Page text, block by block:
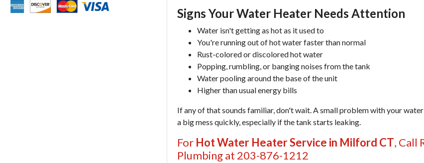
Signs Your Water Heater Needs Attention
Water isn't getting as hot as it used to
You're running out of hot water faster than normal
Rust-colored or discolored hot water
Popping, rumbling, or banging noises from the tank
Water pooling around the base of the unit
Higher than usual energy bills
If any of that sounds familiar, don't wait. A small problem with your
a big mess quickly, especially if the tank starts leaking.
For Hot Water Heater Service in Milford CT, Call
Plumbing at 203-876-1212